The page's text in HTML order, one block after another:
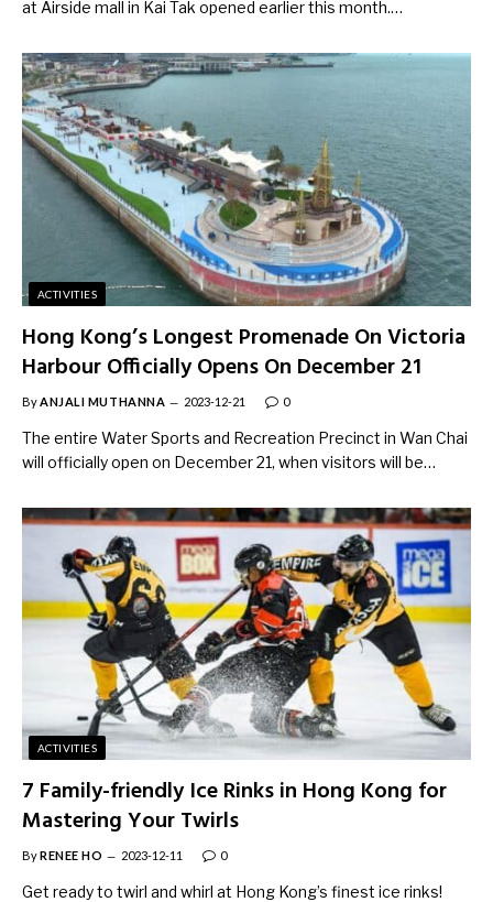
at Airside mall in Kai Tak opened earlier this month.…
ACTIVITIES
Hong Kong’s Longest Promenade On Victoria
Harbour Officially Opens On December 21
By ANJALI MUTHANNA 2023-12-21 0
The entire Water Sports and Recreation Precinct in Wan Chai
will officially open on December 21, when visitors will be…
ACTIVITIES
7 Family-friendly Ice Rinks in Hong Kong for
Mastering Your Twirls
ByRENEE HO 2023-12-11 0
Get ready to twirl and whirl at Hong Kong’s finest ice rinks!